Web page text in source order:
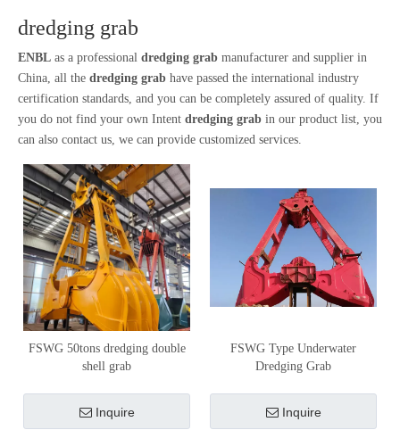
dredging grab
ENBL as a professional dredging grab manufacturer and supplier in
China, all the dredging grab have passed the international industry
certification standards, and you can be completely assured of quality. If
you do not find your own Intent dredging grab in our product list, you
can also contact us, we can provide customized services.
FSWG 50tons dredging double
shell grab
Inquire
FSWG Type Underwater
Dredging Grab
Inquire